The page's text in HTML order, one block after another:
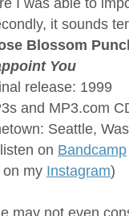
it sounds
Blossom
You
release: 1999
and MP3.com
Seattle,
on Bandcamp
on my Instagram)
may not even